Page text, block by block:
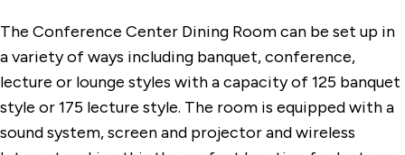
Bellarmine Hall
Conference Center Dining Room
Dolan Hall Chapel
The Conference Center Dining Room can be set up in
a variety of ways including banquet, conference,
lecture or lounge styles with a capacity of 125 banquet
style or 175 lecture style. The room is equipped with a
sound system, screen and projector and wireless